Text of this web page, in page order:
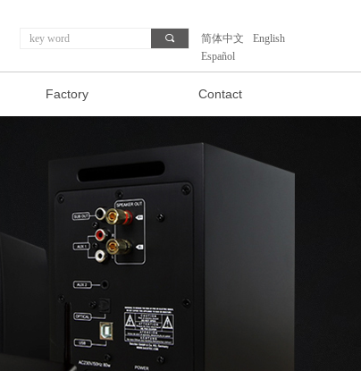
Factory Contact
简体中文
English
Español
끠